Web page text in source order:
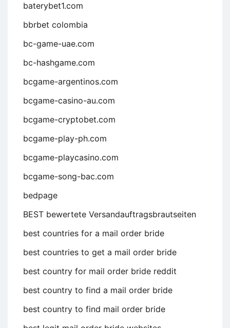
baterybet1.com
bbrbet colombia
bc-game-uae.com
bc-hashgame.com
bcgame-argentinos.com
bcgame-casino-au.com
bcgame-cryptobet.com
bcgame-play-ph.com
bcgame-playcasino.com
bcgame-song-bac.com
bedpage
BEST bewertete Versandauftragsbrautseiten
best countries for a mail order bride
best countries to get a mail order bride
best country for mail order bride reddit
best country to find a mail order bride
best country to find mail order bride